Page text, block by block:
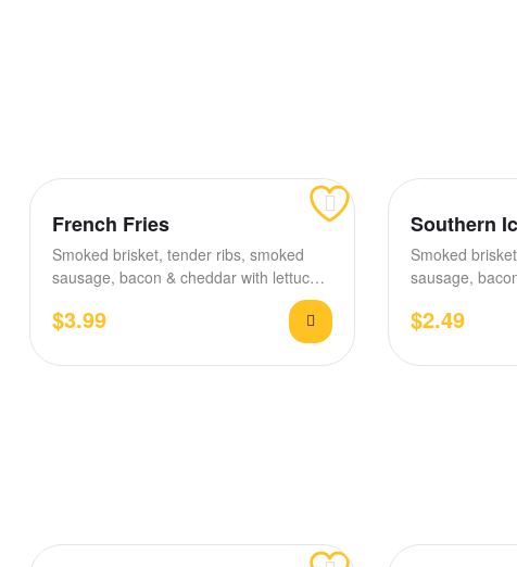
French Fries
Smoked brisket, tender ribs, smoked
sausage, bacon & cheddar with lettuce,
$3.99
Southern
Smoked
sausage,
$2.49